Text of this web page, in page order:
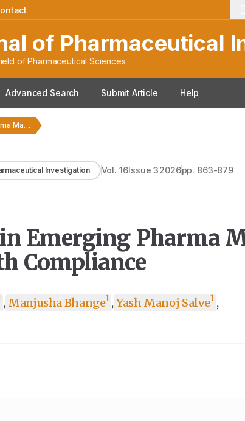
of Pharmaceutical
of Pharmaceutical Sciences
Advanced Search Submit Article Help
Regulatory Intelligence in Emerging Pharma Markets: Bridging Innovation…
Investigation Vol. 16Issue32026pp. 863-879
Emerging Pharma
Compliance
, Manjusha Bhange1 ,Yash Manoj Salve1 ,